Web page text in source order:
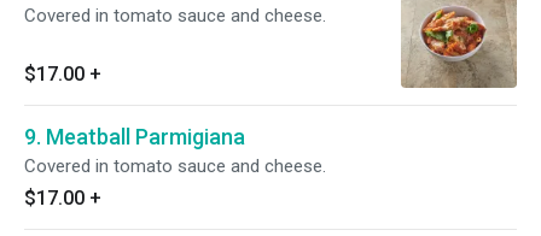
Covered in tomato sauce and cheese.
$17.00 +
9. Meatball Parmigiana
Covered in tomato sauce and cheese.
$17.00 +